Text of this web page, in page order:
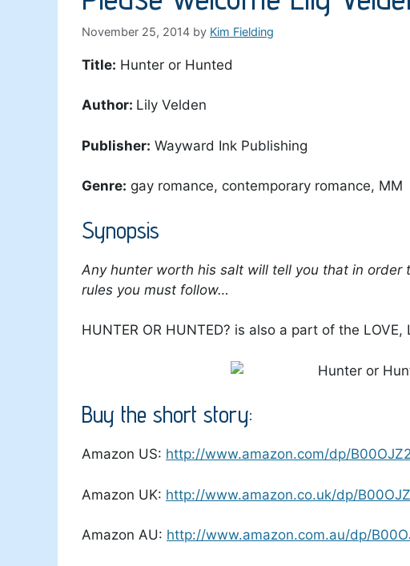
November 25, 2014 by Kim Fielding
Title: Hunter or Hunted
Author: Lily Velden
Publisher: Wayward Ink Publishing
Genre: gay romance, contemporary romance, MM
Synopsis
Any hunter worth his salt will tell you that in order
rules you must follow…
HUNTER OR HUNTED? is also a part of the
Buy the short story:
Amazon US: http://www.amazon.com/dp/
Amazon UK: http://www.amazon.co.uk/dp/
Amazon AU: http://www.amazon.com.au/dp/